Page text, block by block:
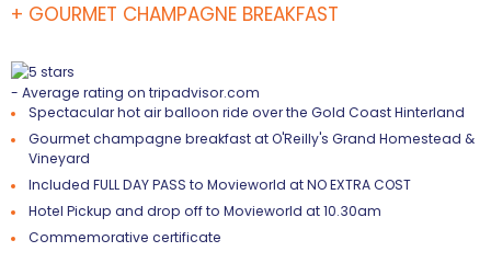
+ GOURMET CHAMPAGNE BREAKFAST
- Average rating on tripadvisor.com
Spectacular hot air balloon ride over the Gold Coast Hinterland
Gourmet champagne breakfast at O'Reilly's Grand Homestead &
Vineyard
Included FULL DAY PASS to Movieworld at NO EXTRA COST
Hotel Pickup and drop off to Movieworld at 10.30am
Commemorative certificate